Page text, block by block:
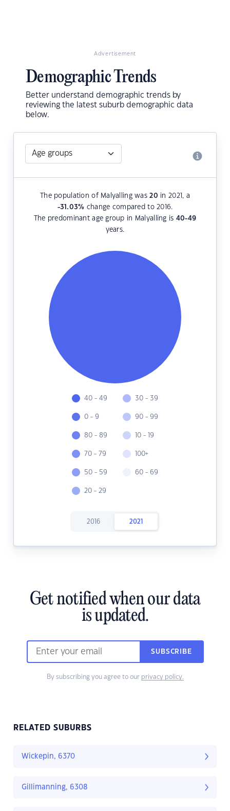
Advertisement
Demographic Trends
Better understand demographic trends by
reviewing the latest suburb demographic data
below.
The population of Malyalling was20 in 2021, a
-31.03% change compared to 2016.
The predominant age group in Malyalling is 40-49
years.
40 - 49
0 - 9
80 - 89
70 - 79
50 - 59
20 - 29
30 - 39
90 - 99
10 - 19
100+
60 - 69
2016 2021
Get notified when our data
is updated.
SUBSCRIBE
By subscribing you agree to our privacy policy.
RELATED SUBURBS
Wickepin, 6370
Gillimanning, 6308